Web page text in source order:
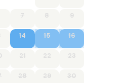
7 8 9
14 15 16
21 22 23
28 29 30